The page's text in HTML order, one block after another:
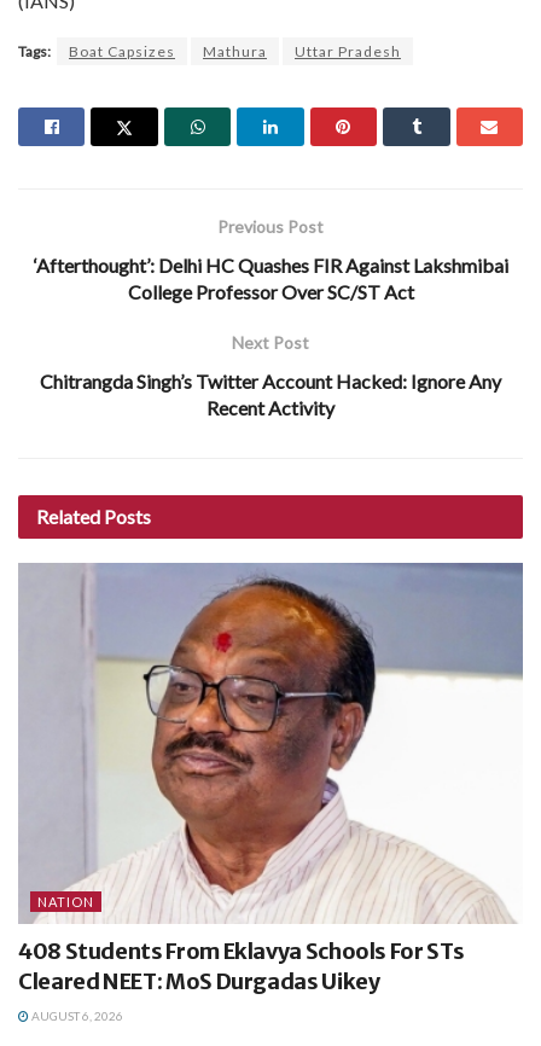
Tags: Boat Capsizes Mathura Uttar Pradesh
Previous Post
‘Afterthought’: Delhi HC Quashes FIR Against Lakshmibai
College Professor Over SC/ST Act
Next Post
Chitrangda Singh’s Twitter Account Hacked: Ignore Any
Recent Activity
Related Posts
NATION
408 Students From Eklavya Schools For STs
Cleared NEET: MoS Durgadas Uikey
AUGUST 6, 2026